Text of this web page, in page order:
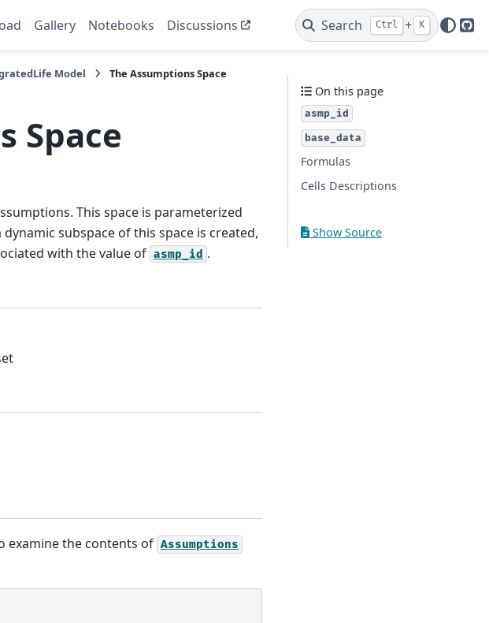
Gallery Notebooks Discussions Search Ctrl + K
Model TheAssumptionsSpace
Space
This space is parameterized
dynamic subspace of this space is created,
with the value of asmp_id .
examine the contents of Assumptions
On this page
asmp_id
base_data
Formulas
Cells Descriptions
Show Source